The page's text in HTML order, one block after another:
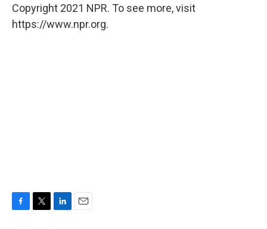
Copyright 2021 NPR. To see more, visit
https://www.npr.org.